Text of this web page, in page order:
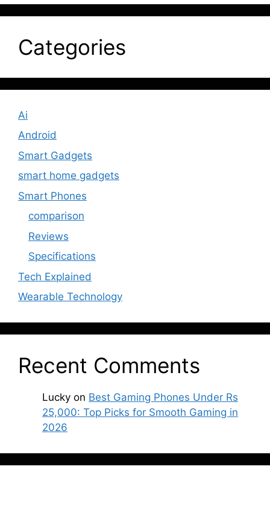
Categories
Ai
Android
Smart Gadgets
smart home gadgets
Smart Phones
comparison
Reviews
Specifications
Tech Explained
Wearable Technology
Recent Comments
Lucky on Best Gaming Phones Under Rs
25,000: Top Picks for Smooth Gaming in
2026